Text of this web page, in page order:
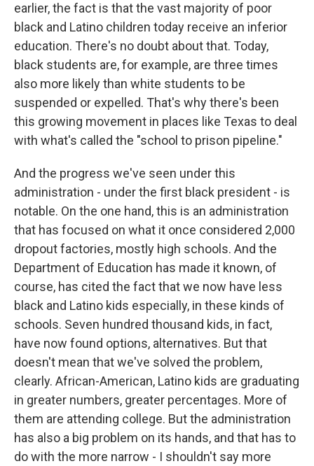
earlier, the fact is that the vast majority of poor
black and Latino children today receive an inferior
education. There's no doubt about that. Today,
black students are, for example, are three times
also more likely than white students to be
suspended or expelled. That's why there's been
this growing movement in places like Texas to deal
with what's called the "school to prison pipeline."
And the progress we've seen under this
administration - under the first black president - is
notable. On the one hand, this is an administration
that has focused on what it once considered 2,000
dropout factories, mostly high schools. And the
Department of Education has made it known, of
course, has cited the fact that we now have less
black and Latino kids especially, in these kinds of
schools. Seven hundred thousand kids, in fact,
have now found options, alternatives. But that
doesn't mean that we've solved the problem,
clearly. African-American, Latino kids are graduating
in greater numbers, greater percentages. More of
them are attending college. But the administration
has also a big problem on its hands, and that has to
do with the more narrow - I shouldn't say more